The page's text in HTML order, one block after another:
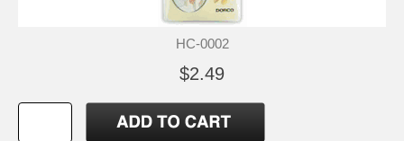
HC-0002
$2.49